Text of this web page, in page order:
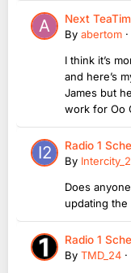
Next
By abertom ·
I think it’s
and here’s
James but
work for Oo
Radio 1
By
Does
updating the
Radio 1
By TMD_24 ·